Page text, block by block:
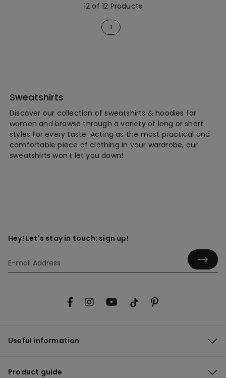
12 of 12 Products
1
Sweatshirts
Discover our collection of sweatshirts & hoodies for
women and browse through a variety of long or short
styles for every taste. Acting as the most practical and
comfortable piece of clothing in your wardrobe, our
sweatshirts won’t let you down!
Hey! Let's stay in touch: sign up!
Useful information
Product guide